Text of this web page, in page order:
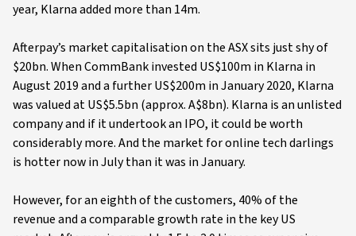
year, Klarna added more than 14m.
Afterpay’s market capitalisation on the ASX sits just shy of
$20bn. When CommBank invested US$100m in Klarna in
August 2019 and a further US$200m in January 2020, Klarna
was valued at US$5.5bn (approx. A$8bn). Klarna is an unlisted
company and if it undertook an IPO, it could be worth
considerably more. And the market for online tech darlings
is hotter now in July than it was in January.
However, for an eighth of the customers, 40% of the
revenue and a comparable growth rate in the key US